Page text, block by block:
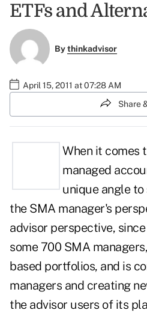
ETFs and
Bythinkadvisor
April 15, 2011 at 07:28 AM
Share
When it comes
managed
unique angle
the SMA manager's
advisor perspective,
some 700 SMA
based portfolios, and is
managers and creating
the advisor users of its